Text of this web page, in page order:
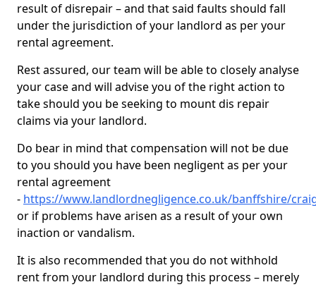
result of disrepair – and that said faults should fall
under the jurisdiction of your landlord as per your
rental agreement.
Rest assured, our team will be able to closely analyse
your case and will advise you of the right action to
take should you be seeking to mount dis repair
claims via your landlord.
Do bear in mind that compensation will not be due
to you should you have been negligent as per your
rental agreement
- https://www.landlordnegligence.co.uk/banffshire/
or if problems have arisen as a result of your own
inaction or vandalism.
It is also recommended that you do not withhold
rent from your landlord during this process – merely